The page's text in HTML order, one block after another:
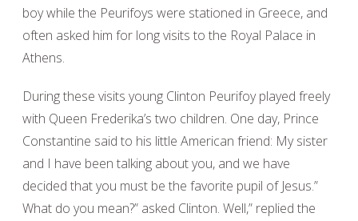
boy while the Peurifoys were stationed in Greece, and
often asked him for long visits to the Royal Palace in
Athens.
During these visits young Clinton Peurifoy played freely
with Queen Frederika’s two children. One day, Prince
Constantine said to his little American friend: My sister
and I have been talking about you, and we have
decided that you must be the favorite pupil of Jesus.”
What do you mean?” asked Clinton. Well,” replied the